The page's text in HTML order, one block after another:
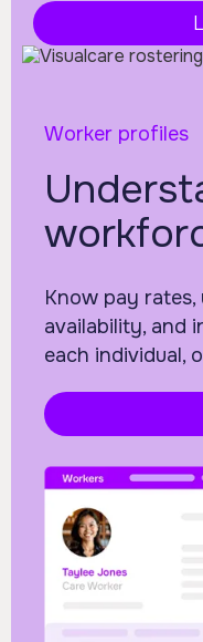
Worker profiles
Know pay
availability, and
each individual,